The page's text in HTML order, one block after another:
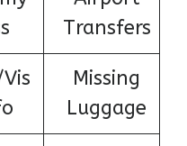
Transfers
Missing
Luggage